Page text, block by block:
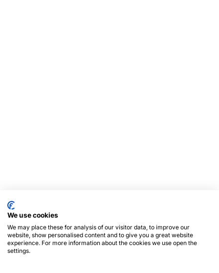
We use cookies
We may place these for analysis of our visitor data, to improve our
website, show personalised content and to give you a great website
experience. For more information about the cookies we use open the
settings.